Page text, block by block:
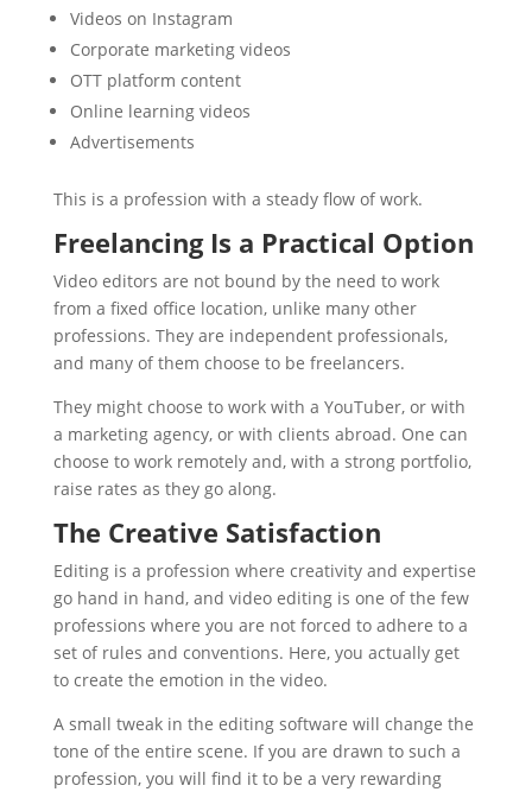
Videos on Instagram
Corporate marketing videos
OTT platform content
Online learning videos
Advertisements
This is a profession with a steady flow of work.
Freelancing Is a Practical Option
Video editors are not bound by the need to work
from a fixed office location, unlike many other
professions. They are independent professionals,
and many of them choose to be freelancers.
They might choose to work with a YouTuber, or with
a marketing agency, or with clients abroad. One can
choose to work remotely and, with a strong portfolio,
raise rates as they go along.
The Creative Satisfaction
Editing is a profession where creativity and expertise
go hand in hand, and video editing is one of the few
professions where you are not forced to adhere to a
set of rules and conventions. Here, you actually get
to create the emotion in the video.
A small tweak in the editing software will change the
tone of the entire scene. If you are drawn to such a
profession, you will find it to be a very rewarding